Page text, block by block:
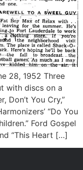
28, 1952 Three
with discs on a
Don’t You Cry,”
“Do You
Ford Gospel
“This Heart […]